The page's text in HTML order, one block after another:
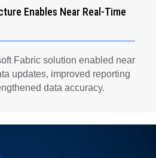
Enables Near Real-Time
Fabric solution enabled near
updates, improved reporting
data accuracy.